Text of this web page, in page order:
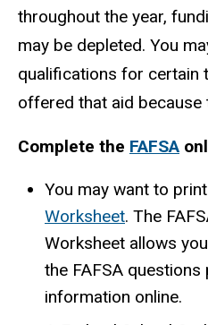
throughout the year,
may be depleted. You
qualifications for certain
offered that aid because
Complete the FAFSA
You may want to
Worksheet. The
Worksheet allows
the FAFSA
information online.